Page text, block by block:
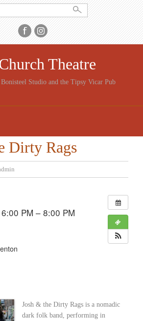
Theatre
Studio and the Tipsy Vicar Pub
Dirty Rags
PM – 8:00 PM
Josh & the Dirty Rags is a nomadic
dark folk band, performing in